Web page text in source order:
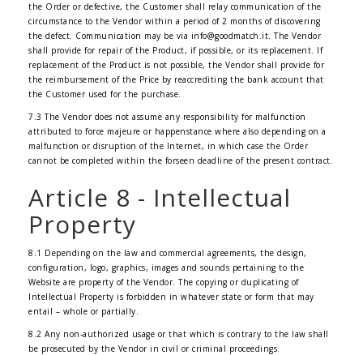
the Order or defective, the Customer shall relay communication of the
circumstance to the Vendor within a period of 2 months of discovering
the defect. Communication may be via info@goodmatch.it. The Vendor
shall provide for repair of the Product, if possible, or its replacement. If
replacement of the Product is not possible, the Vendor shall provide for
the reimbursement of the Price by reaccrediting the bank account that
the Customer used for the purchase.
7.3 The Vendor does not assume any responsibility for malfunction
attributed to force majeure or happenstance where also depending on a
malfunction or disruption of the Internet, in which case the Order
cannot be completed within the forseen deadline of the present contract.
Article 8 - Intellectual
Property
8.1 Depending on the law and commercial agreements, the design,
configuration, logo, graphics, images and sounds pertaining to the
Website are property of the Vendor. The copying or duplicating of
Intellectual Property is forbidden in whatever state or form that may
entail – whole or partially.
8.2 Any non-authorized usage or that which is contrary to the law shall
be prosecuted by the Vendor in civil or criminal proceedings.